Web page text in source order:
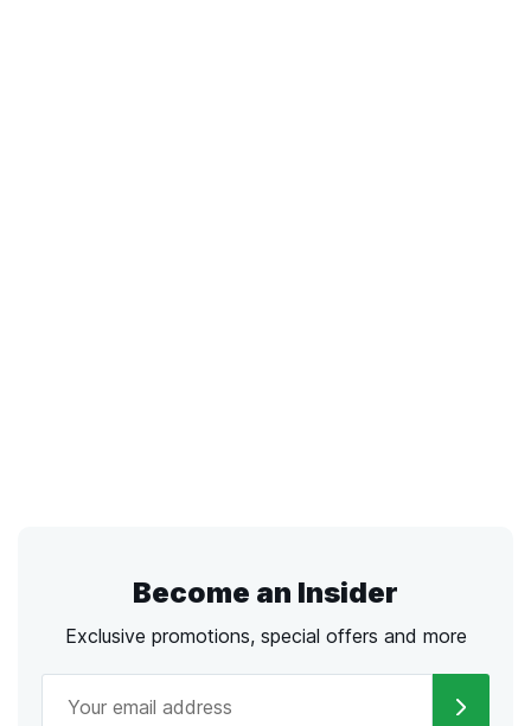
Become an Insider
Exclusive promotions, special offers and more